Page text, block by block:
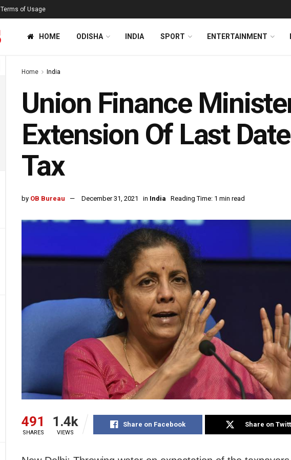
Terms of Usage
HOME ODISHA INDIA SPORT ENTERTAINMENT
Home India
Union Finance
Extension Of Last
Tax
by OB Bureau December 31, 2021 in India Reading Time: 1 min read
491
SHARES
1.4k
VIEWS
Share on Facebook Share on